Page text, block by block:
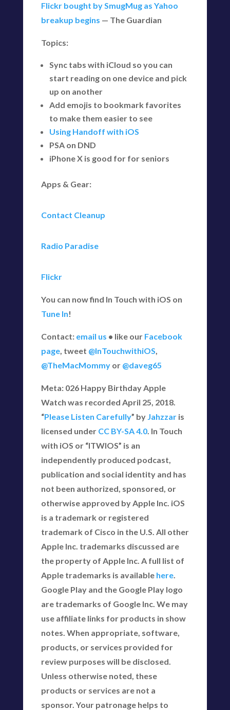
Flickr bought by SmugMug as Yahoo
breakup begins — The Guardian
Topics:
Sync tabs with iCloud so you can
start reading on one device and pick
up on another
Add emojis to bookmark favorites
to make them easier to see
Using Handoff with iOS
PSA on DND
iPhone X is good for for seniors
Apps & Gear:
Contact Cleanup
Radio Paradise
Flickr
You can now find In Touch with iOS on
Tune In!
Contact: email us • like our Facebook
page, tweet @InTouchwithiOS,
@TheMacMommyor @daveg65
Meta: 026 Happy Birthday Apple
Watch was recorded April 25, 2018.
“Please Listen Carefully” by Jahzzaris
licensed under CC BY-SA 4.0. In Touch
with iOS or “ITWIOS” is an
independently produced podcast,
publication and social identity and has
not been authorized, sponsored, or
otherwise approved by Apple Inc. iOS
is a trademark or registered
trademark of Cisco in the U.S. All other
Apple Inc. trademarks discussed are
the property of Apple Inc. A full list of
Apple trademarks is available here.
Google Play and the Google Play logo
are trademarks of Google Inc. We may
use affiliate links for products in show
notes. When appropriate, software,
products, or services provided for
review purposes will be disclosed.
Unless otherwise noted, these
products or services are not a
sponsor. Your patronage helps to